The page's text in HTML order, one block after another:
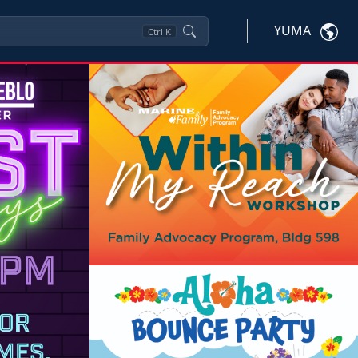
Ctrl K YUMA